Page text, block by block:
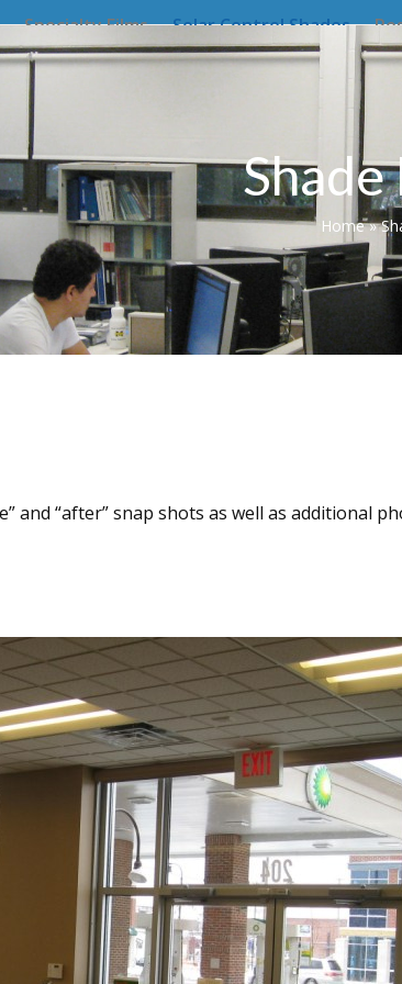
Specialty Films Solar Control Shades
Home»
and “after” snap shots as well as additional